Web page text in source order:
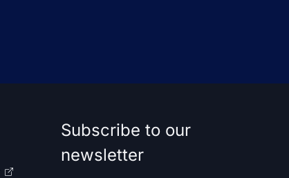
Subscribe to our
newsletter